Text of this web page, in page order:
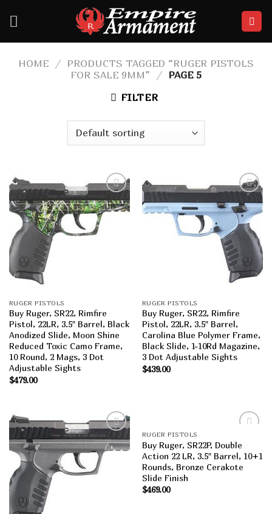
HOME
/ PRODUCTS TAGGED “RUGER PISTOLS
FOR SALE 9MM”
/ PAGE 5
FILTER
Add to
wishlist
RUGER PISTOLS
Buy Ruger, SR22, Rimfire
Pistol, 22LR, 3.5″ Barrel, Black
Anodized Slide, Moon Shine
Reduced Toxic Camo Frame,
10 Round, 2 Mags, 3 Dot
Adjustable Sights
$479.00
Add to
wishlist
RUGER PISTOLS
Buy Ruger, SR22, Rimfire
Pistol, 22LR, 3.5″ Barrel,
Carolina Blue Polymer Frame,
Black Slide, 1-10Rd Magazine,
3 Dot Adjustable Sights
$439.00
Add to
wishlist
Add to
wishlist
RUGER PISTOLS
Buy Ruger, SR22P, Double
Action 22 LR, 3.5″ Barrel, 10+1
Rounds, Bronze Cerakote
Slide Finish
$469.00